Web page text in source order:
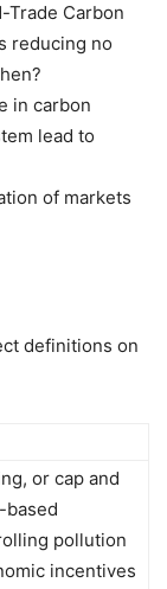
Trade Carbon
reducing no
in carbon
lead to
of markets
definitions on
or cap and
based
pollution
incentives